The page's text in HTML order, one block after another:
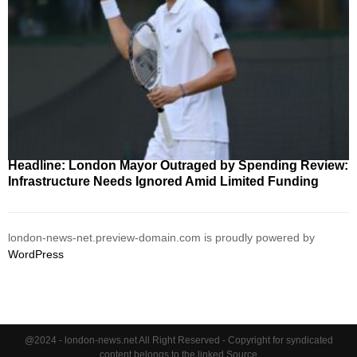
Headline: London Mayor Outraged by Spending Review:
Infrastructure Needs Ignored Amid Limited Funding
london-news-net.preview-domain.com is proudly powered by
WordPress
@2024 - london-news.net All Right Reserved - Copyright for syndicated
content belongs to the linked Source